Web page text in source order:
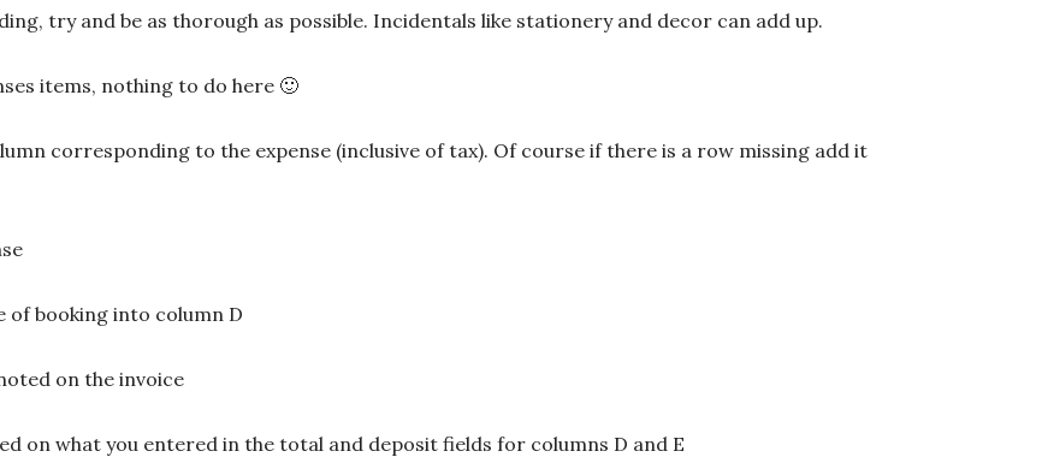
try and be as thorough as possible. Incidentals like stationery and decor can add up.
items, nothing to do here 🙂
corresponding to the expense (inclusive of tax). Of course if there is a row missing add it
of booking into column D
on the invoice
on what you entered in the total and deposit fields for columns D and E